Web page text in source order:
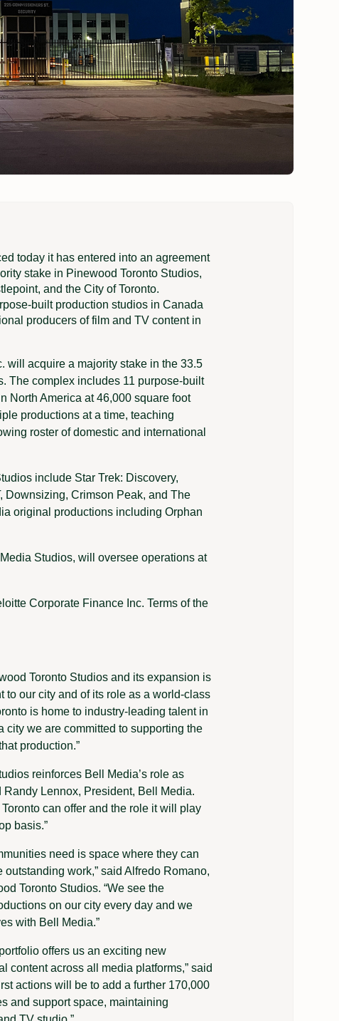
today it has entered into an agreement
stake in Pinewood Toronto Studios,
and the City of Toronto.
built production studios in Canada
producers of film and TV content in
will acquire a majority stake in the 33.5
The complex includes 11 purpose-built
North America at 46,000 square foot
productions at a time, teaching
roster of domestic and international
include Star Trek: Discovery,
Downsizing, Crimson Peak, and The
original productions including Orphan
Studios, will oversee operations at
Corporate Finance Inc. Terms of the
Toronto Studios and its expansion is
to our city and of its role as a world-class
is home to industry-leading talent in
we are committed to supporting the
production.”
reinforces Bell Media’s role as
Randy Lennox, President, Bell Media.
can offer and the role it will play
basis.”
need is space where they can
work,” said Alfredo Romano,
Toronto Studios. “We see the
on our city every day and we
with Bell Media.”
offers us an exciting new
content across all media platforms,” said
actions will be to add a further 170,000
and support space, maintaining